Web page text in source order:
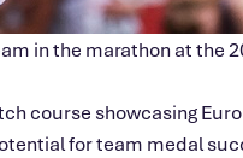
in the marathon at the
course showcasing
for team medal